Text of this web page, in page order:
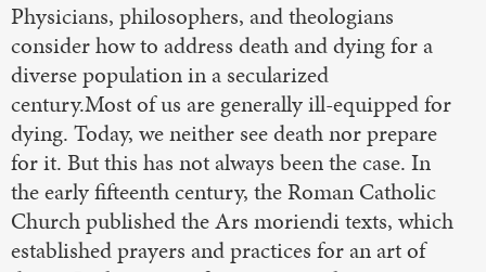
Physicians, philosophers, and theologians
consider how to address death and dying for a
diverse population in a secularized
century.Most of us are generally ill-equipped for
dying. Today, we neither see death nor prepare
for it. But this has not always been the case. In
the early fifteenth century, the Roman Catholic
Church published the Ars moriendi texts, which
established prayers and practices for an art of